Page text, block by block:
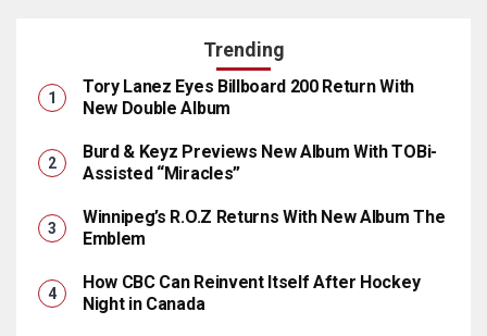
Trending
Tory Lanez Eyes Billboard 200 Return With
New Double Album
Burd & Keyz Previews New Album With TOBi-
Assisted “Miracles”
Winnipeg’s R.O.Z Returns With New Album The
Emblem
How CBC Can Reinvent Itself After Hockey
Night in Canada